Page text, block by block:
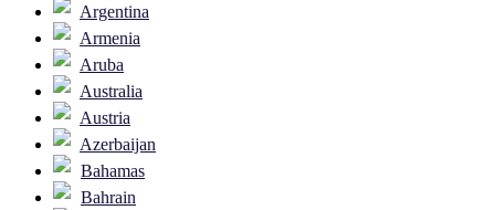
Argentina
Armenia
Aruba
Australia
Austria
Azerbaijan
Bahamas
Bahrain